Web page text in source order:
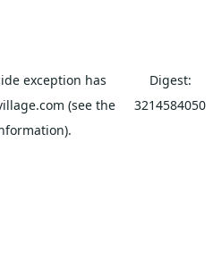
exception has
(see the
Digest:
3214584050